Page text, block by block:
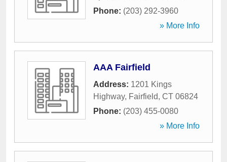
Phone: (203) 292-3960
» More Info
AAA Fairfield
Address: 1201 Kings
Highway, Fairfield, CT 06824
Phone: (203) 455-0080
» More Info